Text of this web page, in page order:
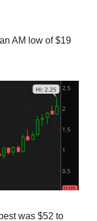
AM low of $19
was $52 to